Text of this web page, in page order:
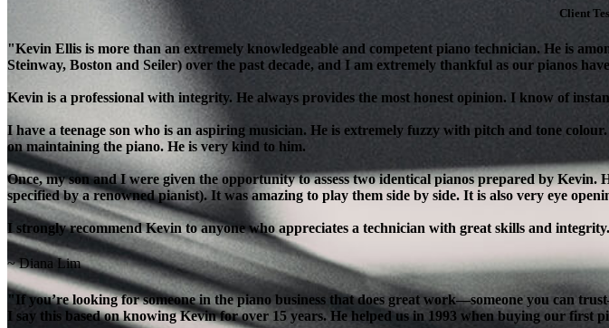
Client
"Kevin Ellis is more than an extremely knowledgeable and competent piano technician. He is
Steinway, Boston and Seiler) over the past decade, and I am extremely thankful as our pianos
Kevin is a professional with integrity. He always provides the most honest opinion. I know of
I have a teenage son who is an aspiring musician. He is extremely fuzzy with pitch and tone
on maintaining the piano. He is very kind to him.
Once, my son and I were given the opportunity to assess two identical pianos prepared by
specified by a renowned pianist). It was amazing to play them side by side. It is also very eye
I strongly recommend Kevin to anyone who appreciates a technician with great skills and
~ Diana Lim
"If you’re looking for someone in the piano business that does great work—someone you can
I say this based on knowing Kevin for over 15 years. He helped us in 1993 when buying our